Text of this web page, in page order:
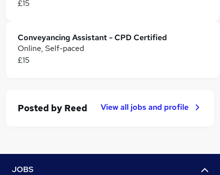
£15
Conveyancing Assistant - CPD Certified
Online, Self-paced
£15
Posted by Reed View all jobs and profile
JOBS